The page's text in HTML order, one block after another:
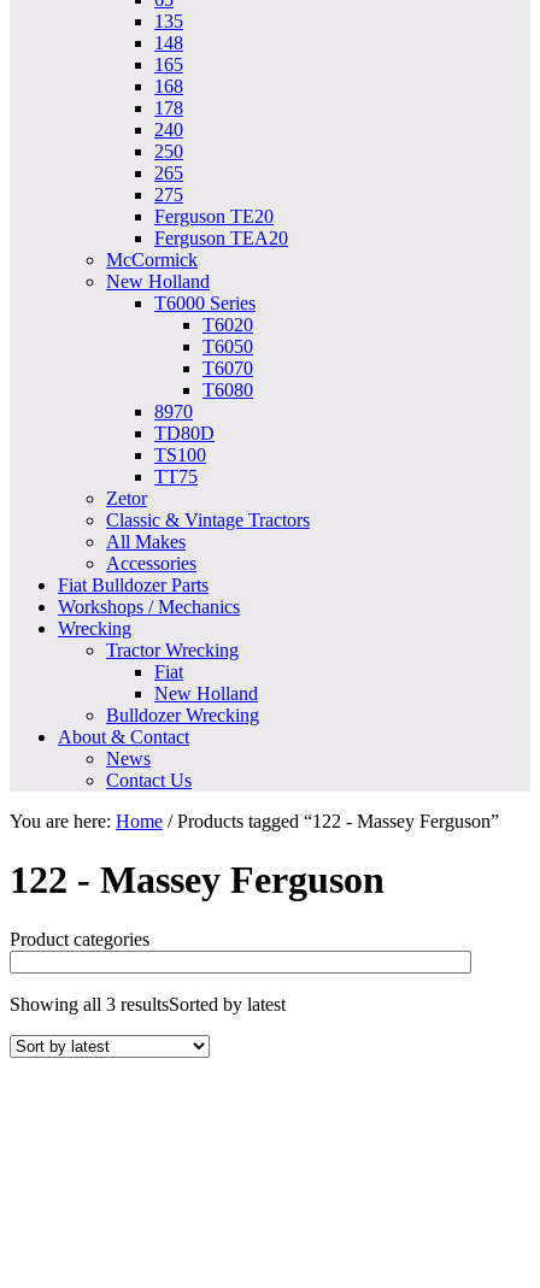
135
148
165
168
178
240
250
265
275
Ferguson TE20
Ferguson TEA20
McCormick
New Holland
T6000 Series
T6020
T6050
T6070
T6080
8970
TD80D
TS100
TT75
Zetor
Classic & Vintage Tractors
All Makes
Accessories
Fiat Bulldozer Parts
Workshops / Mechanics
Wrecking
Tractor Wrecking
Fiat
New Holland
Bulldozer Wrecking
About & Contact
News
Contact Us
You are here: Home /Products tagged “122 - Massey Ferguson”
122 - Massey Ferguson
Product categories
Showing all 3 resultsSorted by latest